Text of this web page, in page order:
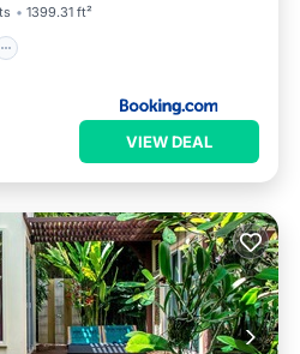
1399.31 ft²
VIEW DEAL